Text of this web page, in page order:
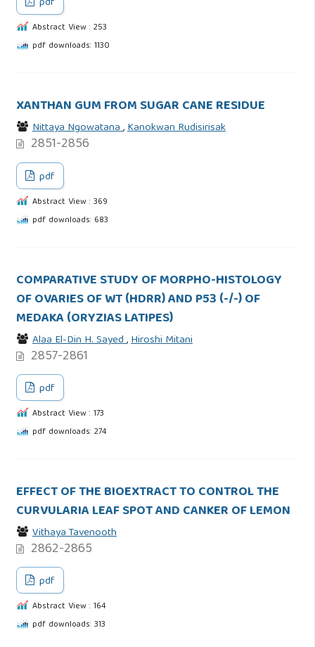
Abstract View : 253
pdf downloads: 1130
XANTHAN GUM FROM SUGAR CANE RESIDUE
Nittaya Ngowatana,Kanokwan Rudisirisak
2851-2856
pdf
Abstract View : 369
pdf downloads: 683
COMPARATIVE STUDY OF MORPHO-HISTOLOGY
OF OVARIES OF WT (HDRR) AND P53 (-/-) OF
MEDAKA (ORYZIAS LATIPES)
Alaa El-Din H. Sayed,Hiroshi Mitani
2857-2861
pdf
Abstract View : 173
pdf downloads: 274
EFFECT OF THE BIOEXTRACT TO CONTROL THE
CURVULARIA LEAF SPOT AND CANKER OF LEMON
Vithaya Tavenooth
2862-2865
pdf
Abstract View : 164
pdf downloads: 313